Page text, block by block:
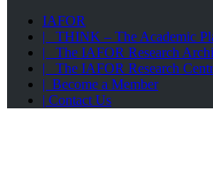
IAFOR
| THINK – The Academic
| The IAFOR Research
| The IAFOR Research
| Become a Member
| Contact Us